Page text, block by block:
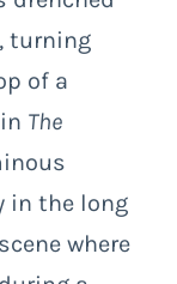
turning
of a
The
in the long
where